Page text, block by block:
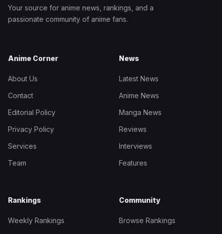
Your source for anime news, rankings, and a
passionate community of anime fans.
Anime Corner
About Us
Contact
Editorial Policy
Privacy Policy
Services
Team
News
Latest News
Anime News
Manga News
Reviews
Interviews
Features
Rankings
Weekly Rankings
Community
Browse Rankings